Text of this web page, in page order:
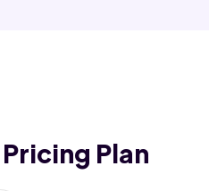
Pricing Plan